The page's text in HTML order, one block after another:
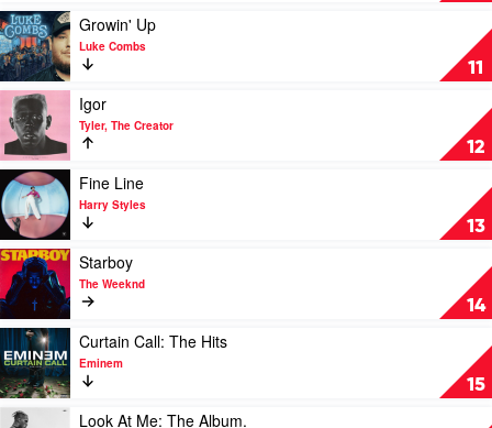
If
You
Get
Lost
by
Tyler,
The
Creator
11
Play
video
Growin'
Up
by
Luke
Combs
Growin' Up
Luke Combs
12
Play
video
Igor
by
Tyler,
The
Creator
Igor
Tyler, The Creator
13
Play
video
Fine
Line
by
Harry
Styles
Fine Line
Harry Styles
14
Play
video
Starboy
by
The
Weeknd
Starboy
The Weeknd
15
Play
video
Curtain
Call:
The
Curtain Call: The Hits
Eminem
Play
Look At Me: The Album.